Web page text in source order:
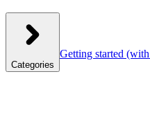
Categories
Getting started